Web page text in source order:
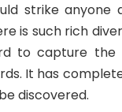
strike anyone
is such rich
to capture the
It has
discovered.